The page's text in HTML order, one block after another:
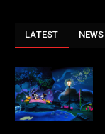
LATEST NEWS